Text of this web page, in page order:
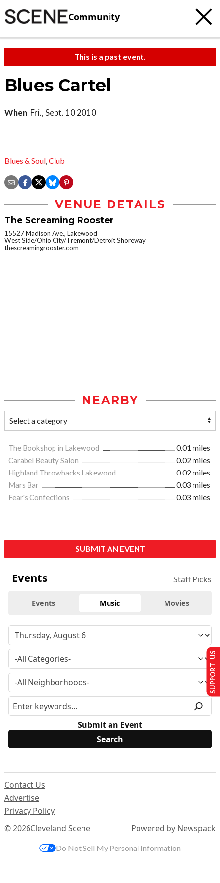
Community
This is a past event.
Blues Cartel
When: Fri., Sept. 10 2010
Blues & Soul,Club
VENUE DETAILS
The Screaming Rooster
15527 Madison Ave., Lakewood
West Side/Ohio City/Tremont/Detroit Shoreway
thescreamingrooster.com
NEARBY
The Bookshop in Lakewood
0.01 miles
Carabel Beauty Salon
0.02 miles
Highland Throwbacks Lakewood
0.02 miles
Mars Bar
0.03 miles
Fear's Confections
0.03 miles
SUBMIT AN EVENT
Events Staff Picks
Events Music Movies
Submit an Event
© 2026Cleveland Scene
Contact Us
Advertise
Privacy Policy
Powered by Newspack
SUPPORT US
Do Not Sell My Personal Information